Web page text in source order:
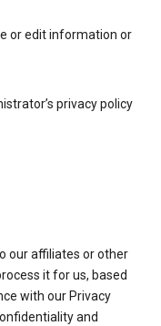
or edit information or
privacy policy
our affiliates or other
it for us, based
with our Privacy
and